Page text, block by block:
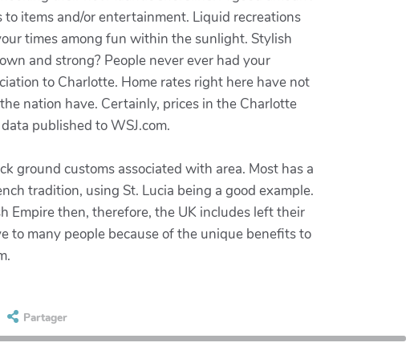
items and/or entertainment. Liquid recreations
times among fun within the sunlight. Stylish
and strong? People never ever had your
to Charlotte. Home rates right here have not
nation have. Certainly, prices in the Charlotte
published to WSJ.com.
ground customs associated with area. Most has a
tradition, using St. Lucia being a good example.
Empire then, therefore, the UK includes left their
to many people because of the unique benefits to
Partager